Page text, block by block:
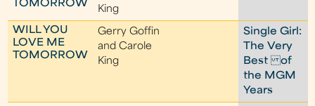
TOMORROW
King
WILL YOU
LOVE ME
TOMORROW
Gerry Goffin
and Carole
King
Single Girl:
The Very
Best of
the MGM
Years